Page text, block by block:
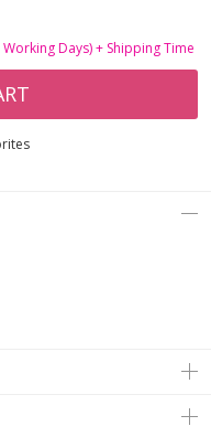
Days) + Shipping Time